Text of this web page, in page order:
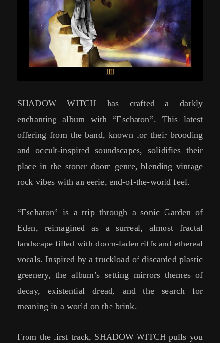
SHADOW WITCH has crafted a darkly
enchanting album with “Eschaton”. This latest
offering from the band, known for their brooding
and occult-inspired soundscapes, solidifies their
place in the stoner doom genre, blending vintage
rock vibes with an eerie, end-of-the-world feel.
“Eschaton” is a trip through a sonic Garden of
Eden, reimagined as a surreal, almost fractal
landscape filled with doom-laden riffs and ethereal
vocals. Inspired by a truckload of discarded plastic
greenery, the album’s setting mirrors themes of
decay, existential dread, and the search for
meaning in a world on the brink.
From the first track, SHADOW WITCH pulls you